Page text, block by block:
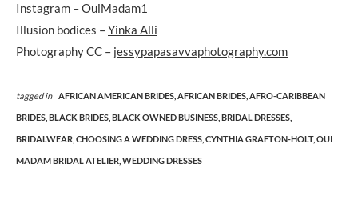
Instagram –OuiMadam1
Illusion bodices –Yinka Alli
Photography CC – jessypapasavvaphotography.com
tagged in AFRICAN AMERICAN BRIDES, AFRICAN BRIDES, AFRO-CARIBBEAN
BRIDES, BLACK BRIDES, BLACK OWNED BUSINESS, BRIDAL DRESSES,
BRIDALWEAR, CHOOSING A WEDDING DRESS, CYNTHIA GRAFTON-HOLT, OUI
MADAM BRIDAL ATELIER, WEDDING DRESSES